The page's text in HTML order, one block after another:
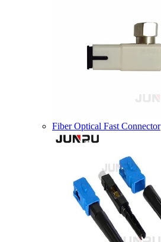
Fiber Optical Fast Connector